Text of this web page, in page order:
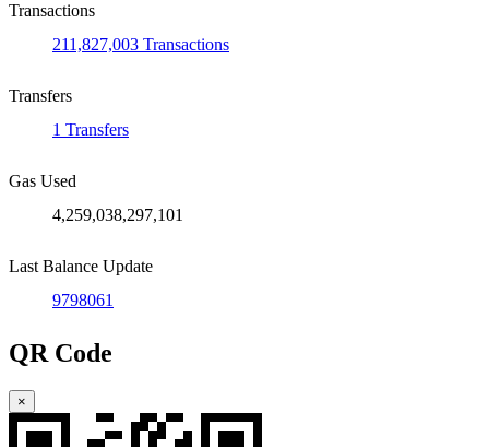
Transactions
211,827,003 Transactions
Transfers
1 Transfers
Gas Used
4,259,038,297,101
Last Balance Update
9798061
QR Code
×